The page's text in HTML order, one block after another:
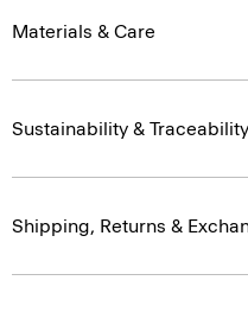
Materials & Care
Sustainability & Traceability
Shipping, Returns &